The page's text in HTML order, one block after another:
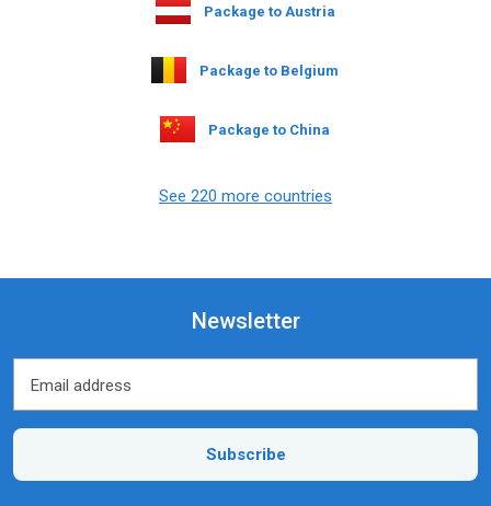
Package to Austria
Package to Belgium
Package to China
See 220 more countries
Newsletter
Email address
Subscribe